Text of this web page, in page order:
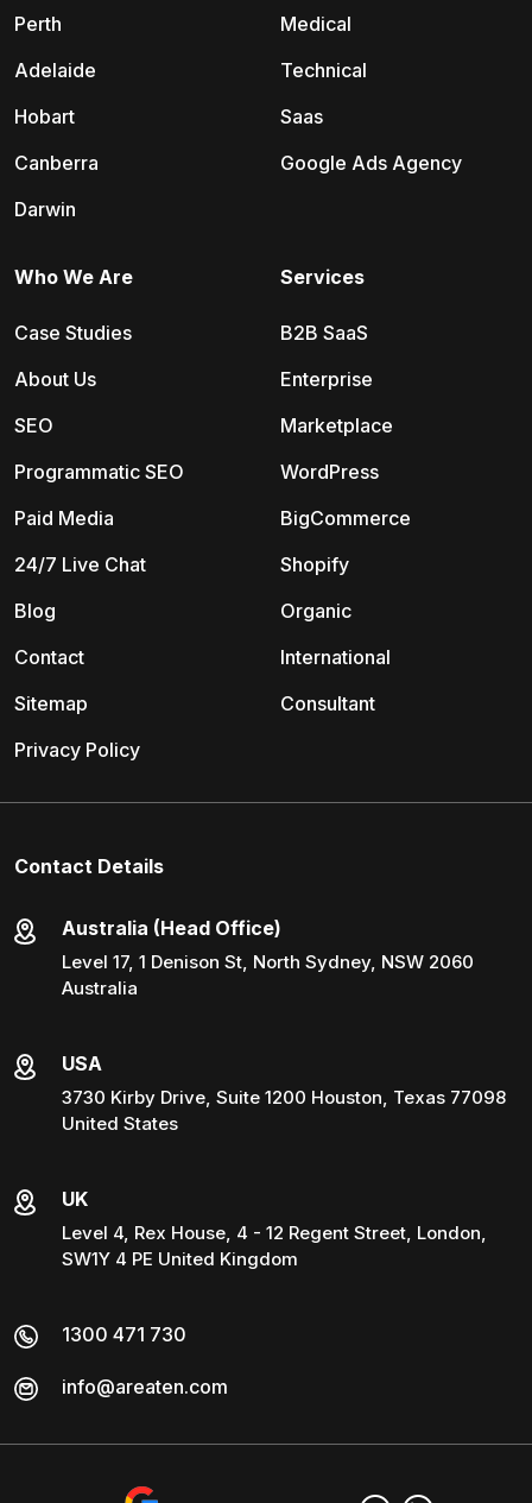
Perth
Adelaide
Hobart
Canberra
Darwin
Medical
Technical
Saas
Google Ads Agency
Services
B2B SaaS
Enterprise
Marketplace
WordPress
BigCommerce
Shopify
Organic
International
Consultant
Who We Are
Case Studies
About Us
SEO
Programmatic SEO
Paid Media
24/7 Live Chat
Blog
Contact
Sitemap
Privacy Policy
Contact Details
Australia (Head Office)
Level 17, 1 Denison St, North Sydney, NSW 2060
Australia
USA
3730 Kirby Drive, Suite 1200 Houston, Texas 77098
United States
UK
Level 4, Rex House, 4 - 12 Regent Street, London,
SW1Y 4 PE United Kingdom
1300 471 730
info@areaten.com